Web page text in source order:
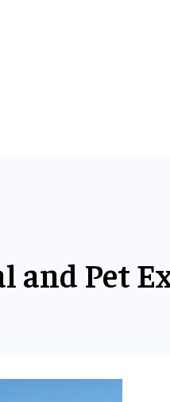
and Pet